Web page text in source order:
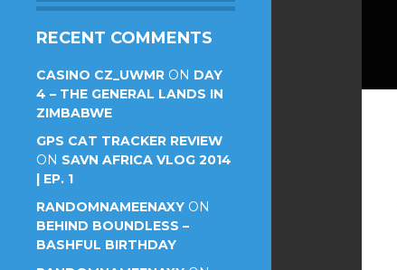
RECENT COMMENTS
CASINO CZ_UWMR ON DAY
4 – THE GENERAL LANDS IN
ZIMBABWE
GPS CAT TRACKER REVIEW
ON SAVN AFRICA VLOG 2014
| EP. 1
RANDOMNAMEENAXY ON
BEHIND BOUNDLESS –
BASHFUL BIRTHDAY